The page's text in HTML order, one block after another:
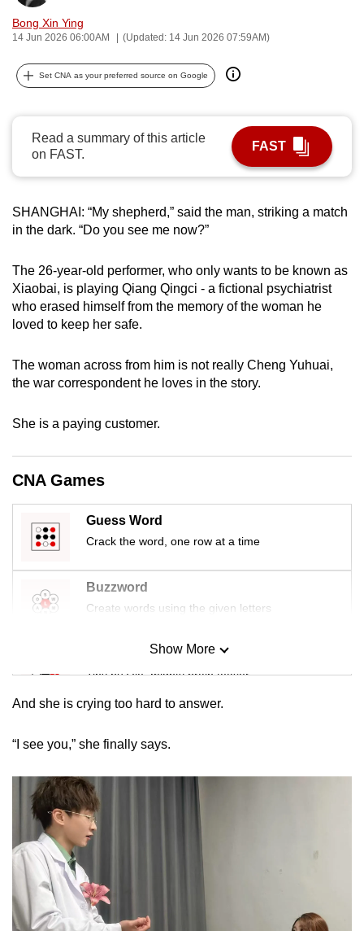
Bong Xin Ying
14 Jun 2026 06:00AM (Updated: 14 Jun 2026 07:59AM)
Set CNA as your preferred source on Google
Read a summary of this article
on FAST.
FAST
SHANGHAI: “My shepherd,” said the man, striking a match
in the dark. “Do you see me now?”
The 26-year-old performer, who only wants to be known as
Xiaobai, is playing Qiang Qingci - a fictional psychiatrist
who erased himself from the memory of the woman he
loved to keep her safe.
The woman across from him is not really Cheng Yuhuai,
the war correspondent he loves in the story.
She is a paying customer.
CNA Games
Guess Word
Crack the word, one row at a time
Buzzword
Create words using the given letters
Mini Sudoku
Tiny puzzle, mighty brain teaser
Small grid, big challenge
Word Search
Spot as many words as you can
Show More
And she is crying too hard to answer.
“I see you,” she finally says.
can
possibly
To
continue,
upgrade
to
a
browser
or,
the
finest
experience,
mobile
still
having
issues?
Contact
us